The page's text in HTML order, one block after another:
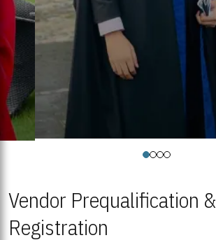
Vendor Prequalification &
Registration